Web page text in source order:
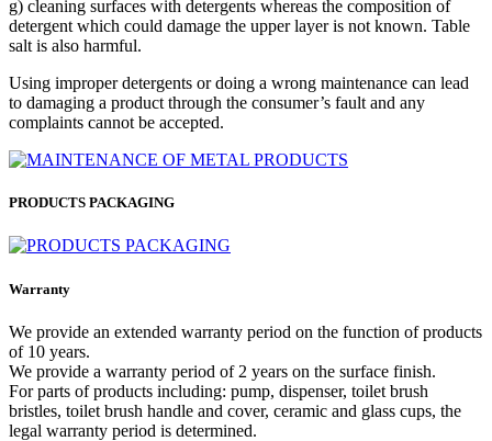
g) cleaning surfaces with detergents whereas the composition of
detergent which could damage the upper layer is not known. Table
salt is also harmful.
Using improper detergents or doing a wrong maintenance can lead
to damaging a product through the consumer’s fault and any
complaints cannot be accepted.
PRODUCTS PACKAGING
Warranty
We provide an extended warranty period on the function of products
of 10 years.
We provide a warranty period of 2 years on the surface finish.
For parts of products including: pump, dispenser, toilet brush
bristles, toilet brush handle and cover, ceramic and glass cups, the
legal warranty period is determined.